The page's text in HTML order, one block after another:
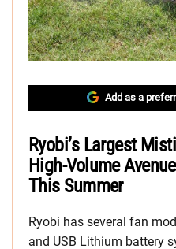
Add as a
Ryobi’s Largest
High-Volume
This Summer
Ryobi has several fan
and USB Lithium battery